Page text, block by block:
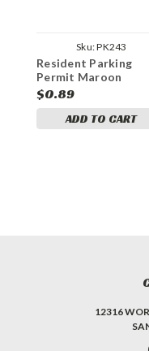
Sku:PK243
Resident Parking
Permit Maroon
Numbered
$0.89
ADD TO CART
12316